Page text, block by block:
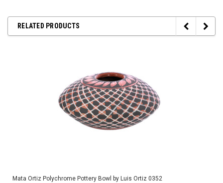
RELATED PRODUCTS
Mata Ortiz Polychrome Pottery Bowl by Luis Ortiz 0352